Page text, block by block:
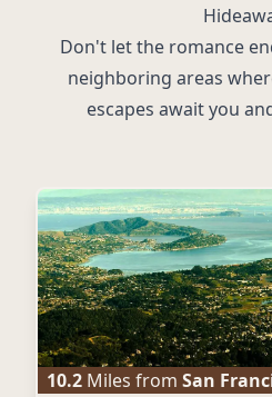
Don't let the romance
neighboring areas
escapes await you
10.2 Miles from San